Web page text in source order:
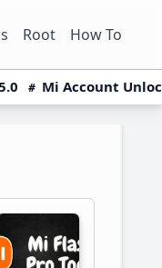
Root How To
Mi Account